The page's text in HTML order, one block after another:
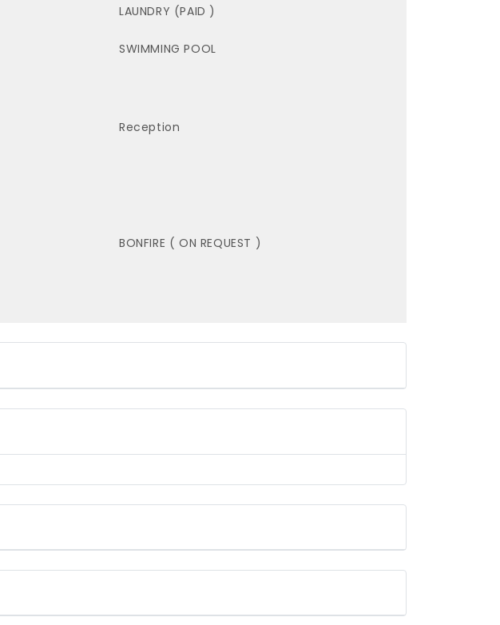
LAUNDRY (PAID )
SWIMMING POOL
Reception
BONFIRE ( ON REQUEST )